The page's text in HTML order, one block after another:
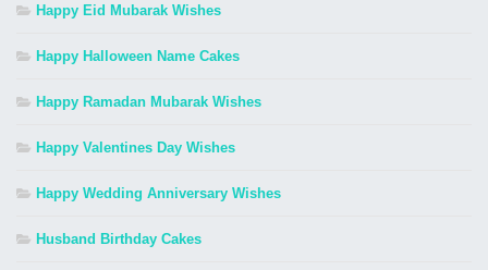
Happy Eid Mubarak Wishes
Happy Halloween Name Cakes
Happy Ramadan Mubarak Wishes
Happy Valentines Day Wishes
Happy Wedding Anniversary Wishes
Husband Birthday Cakes